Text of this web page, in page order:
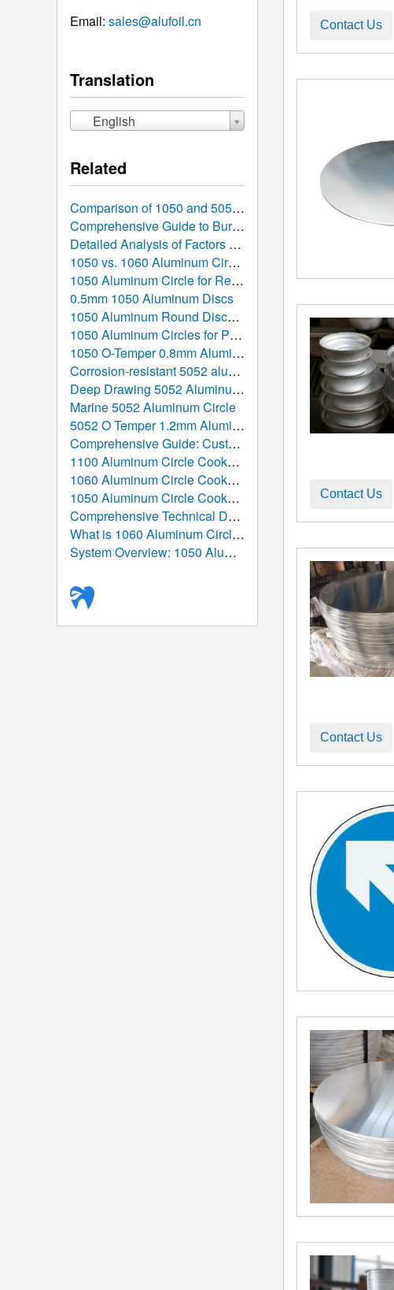
Email: sales@alufoil.cn
Translation
English
Related
Comparison of 1050 and 5052 Aluminum Discs: Which is Better Suited for Your Manufacturing Project?
Comprehensive Guide to Burr Removal and Surface Finish Control for 1050 Stamped Aluminum Discs
Detailed Analysis of Factors Affecting Aluminum Circle Prices: What Determines the Cost?
1050 vs. 1060 Aluminum Circles: In-Depth Comparison, Performance Parameters, and Selection Guide
1050 Aluminum Circle for Reflective Lighting
0.5mm 1050 Aluminum Discs
1050 Aluminum Round Discs for Induction Cookware
1050 Aluminum Circles for Pizza Pans
1050 O-Temper 0.8mm Aluminum Circle
Corrosion-resistant 5052 aluminum discs
Deep Drawing 5052 Aluminum Circle
Marine 5052 Aluminum Circle
5052 O Temper 1.2mm Aluminum Circle for Pots
Comprehensive Guide: Custom Order Hot Rolled Aluminum Discs
1100 Aluminum Circle Cookware: The Ultimate Guide from Atomic Structure to the Global Table
1060 Aluminum Circle Cookware: The Ultimate Guide to Performance, Manufacturing, and Applications
1050 Aluminum Circle Cookware: High-Purity Aluminum Solution for Modern Kitchenware Manufacturing
Comprehensive Technical Data Sheet: 1050 Aluminum Circle
What is 1060 Aluminum Circle/Disc Used For?
System Overview: 1050 Aluminum Circle/Disc (Aluminum Round Blank)
Contact Us
Contact Us
Contact Us